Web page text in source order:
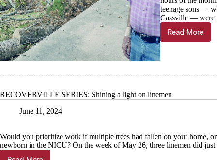
teenage sons —
Cassville — were
Read More
SERIES:
RECOVERVILLE SERIES: Shining a light on linemen
June 11, 2024
Would you prioritize work if multiple trees had fallen on your home,
newborn in the NICU? On the week of May 26, three linemen did just